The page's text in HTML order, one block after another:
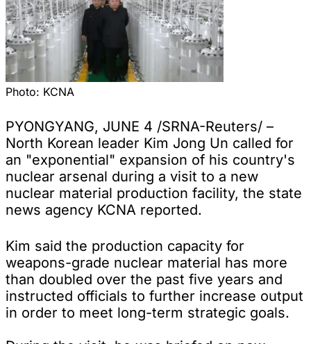
Photo: KCNA
PYONGYANG, JUNE 4 /SRNA-Reuters/ –
North Korean leader Kim Jong Un called for
an "exponential" expansion of his country's
nuclear arsenal during a visit to a new
nuclear material production facility, the state
news agency KCNA reported.
Kim said the production capacity for
weapons-grade nuclear material has more
than doubled over the past five years and
instructed officials to further increase output
in order to meet long-term strategic goals.